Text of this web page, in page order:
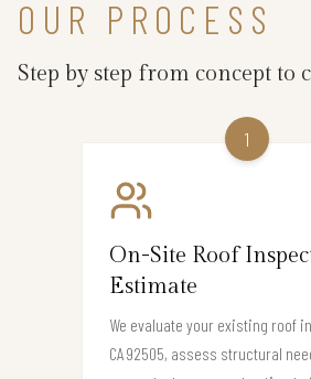
OUR PROCESS
Step by step from concept to
1
On-Site Roof
Estimate
We evaluate your existing roof
CA 92505, assess structural